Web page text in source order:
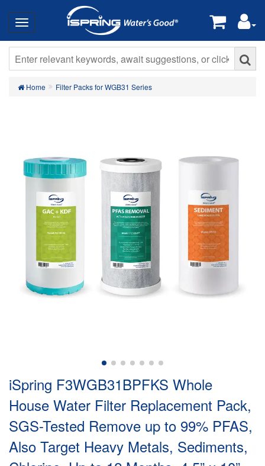
Home Filter Packs for WGB31 Series
iSpring F3WGB31BPFKS Whole
House Water Filter Replacement Pack,
SGS-Tested Remove up to 99% PFAS,
Also Target Heavy Metals, Sediments,